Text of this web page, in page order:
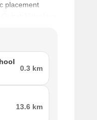
placement
Vidyalaya,
for families.
National
locality reflects
the Vasai Virar
its proximity to
0.3 km
13.6 km